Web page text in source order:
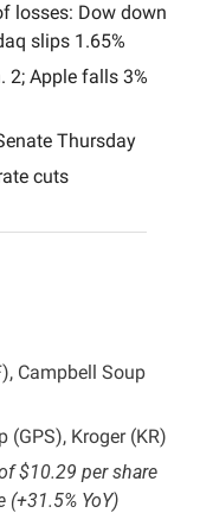
losses: Dow down
slips 1.65%
2; Apple falls 3%
Thursday
cuts
Campbell Soup
(GPS), Kroger (KR)
$10.29 per share
(+31.5% YoY)